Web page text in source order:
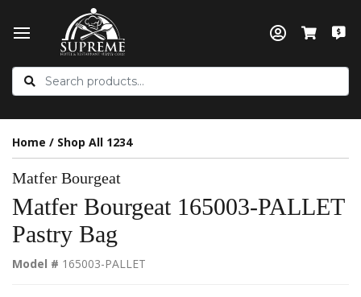
Home / Shop All 1234
Matfer Bourgeat
Matfer Bourgeat 165003-PALLET
Pastry Bag
Model # 165003-PALLET